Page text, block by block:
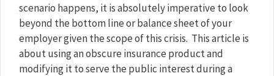
scenario happens, it is absolutely imperative to look
beyond the bottom line or balance sheet of your
employer given the scope of this crisis. This article is
about using an obscure insurance product and
modifying it to serve the public interest during a